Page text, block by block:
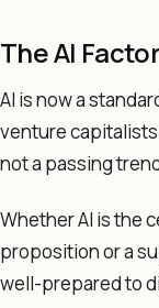
The AI
AI is now a
venture capitalists
not a passing
Whether AI is the
proposition or a
well-prepared to